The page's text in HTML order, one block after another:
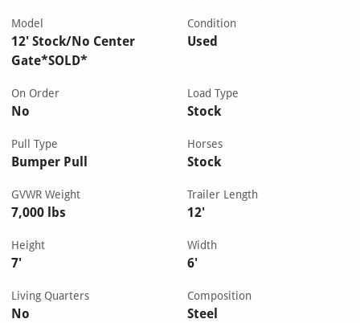
Model
12' Stock/No Center
Gate*SOLD*
Condition
Used
On Order
No
Load Type
Stock
Pull Type
Bumper Pull
Horses
Stock
GVWR Weight
7,000 lbs
Trailer Length
12'
Height
7'
Width
6'
Living Quarters
No
Composition
Steel